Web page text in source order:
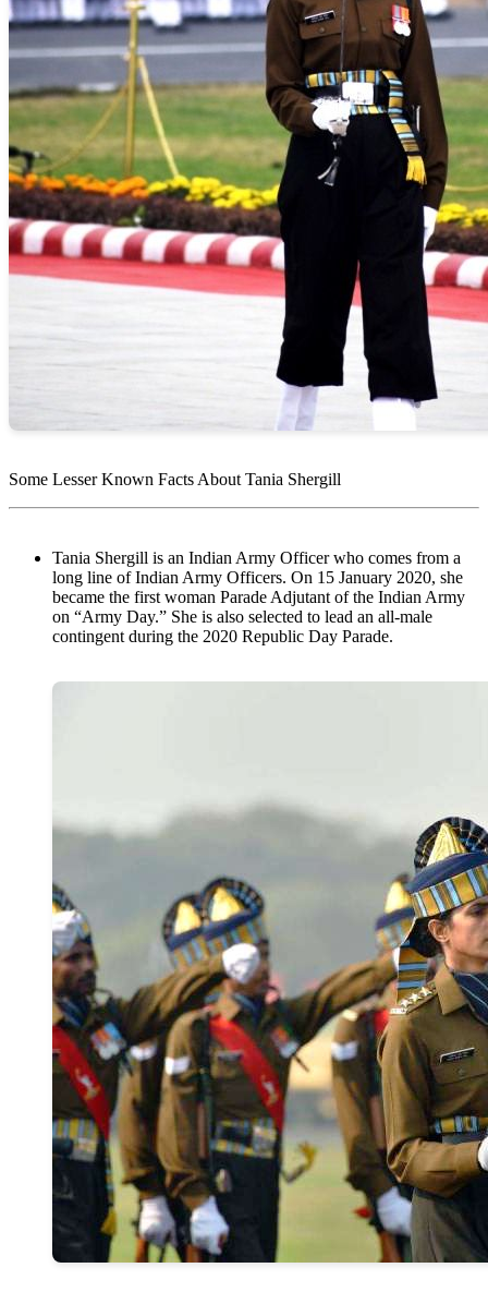
Some Lesser Known Facts About Tania Shergill
Tania Shergill is an Indian Army Officer who comes from a
long line of Indian Army Officers. On 15 January 2020, she
became the first woman Parade Adjutant of the Indian Army
on “Army Day.” She is also selected to lead an all-male
contingent during the 2020 Republic Day Parade.